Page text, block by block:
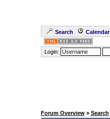
Search Calendar
Login:
Forum Overview» Search